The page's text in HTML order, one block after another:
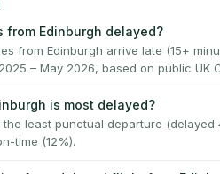
from Edinburgh delayed?
from Edinburgh arrive late (15+
– May 2026, based on public UK
is most delayed?
least punctual departure
time (12%).